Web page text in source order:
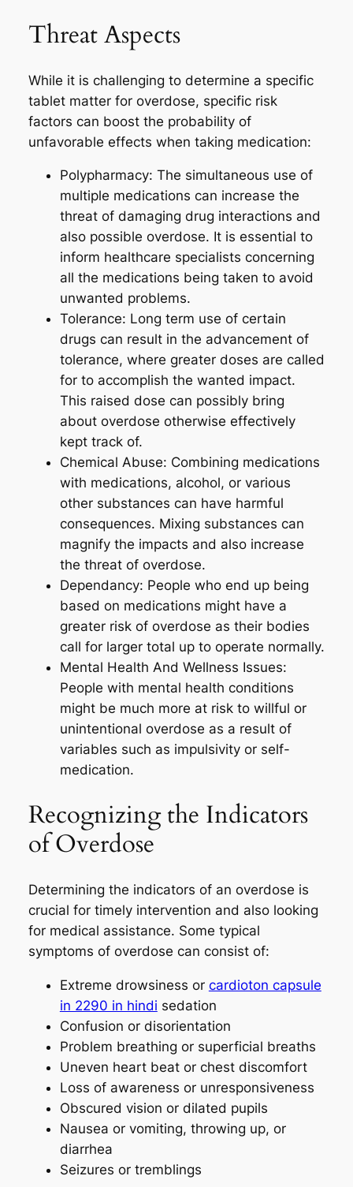
Threat Aspects
While it is challenging to determine a specific
tablet matter for overdose, specific risk
factors can boost the probability of
unfavorable effects when taking medication:
Polypharmacy: The simultaneous use of
multiple medications can increase the
threat of damaging drug interactions and
also possible overdose. It is essential to
inform healthcare specialists concerning
all the medications being taken to avoid
unwanted problems.
Tolerance: Long term use of certain
drugs can result in the advancement of
tolerance, where greater doses are called
for to accomplish the wanted impact.
This raised dose can possibly bring
about overdose otherwise effectively
kept track of.
Chemical Abuse: Combining medications
with medications, alcohol, or various
other substances can have harmful
consequences. Mixing substances can
magnify the impacts and also increase
the threat of overdose.
Dependancy: People who end up being
based on medications might have a
greater risk of overdose as their bodies
call for larger total up to operate normally.
Mental Health And Wellness Issues:
People with mental health conditions
might be much more at risk to willful or
unintentional overdose as a result of
variables such as impulsivity or self-
medication.
Recognizing the Indicators
of Overdose
Determining the indicators of an overdose is
crucial for timely intervention and also looking
for medical assistance. Some typical
symptoms of overdose can consist of:
Extreme drowsiness or cardioton capsule
in 2290 in hindi sedation
Confusion or disorientation
Problem breathing or superficial breaths
Uneven heart beat or chest discomfort
Loss of awareness or unresponsiveness
Obscured vision or dilated pupils
Nausea or vomiting, throwing up, or
diarrhea
Seizures or tremblings